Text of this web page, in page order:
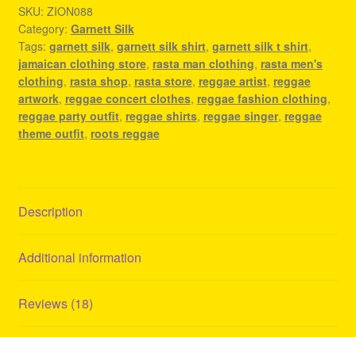
-
Reggae
Clothes
quantity
SKU: ZION088
Category: Garnett Silk
Tags: garnett silk, garnett silk shirt, garnett silk t shirt,
jamaican clothing store, rasta man clothing, rasta men's
clothing, rasta shop, rasta store, reggae artist, reggae
artwork, reggae concert clothes, reggae fashion clothing,
reggae party outfit, reggae shirts, reggae singer, reggae
theme outfit, roots reggae
Description
Additional information
Reviews (18)